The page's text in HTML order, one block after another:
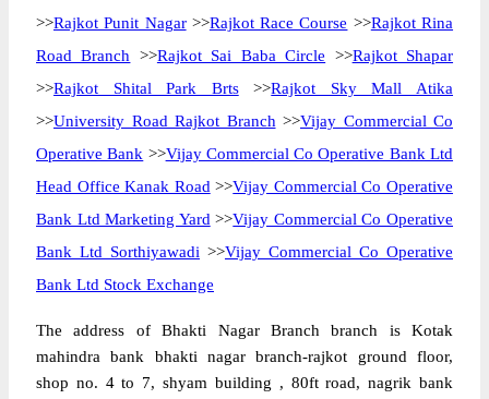
>>Rajkot Punit Nagar>>Rajkot Race Course >>Rajkot Rina
Road Branch >>Rajkot Sai Baba Circle >>Rajkot Shapar
>>Rajkot Shital Park Brts>>Rajkot Sky Mall Atika
>>University Road Rajkot Branch >>Vijay Commercial Co
Operative Bank >>Vijay Commercial Co Operative Bank Ltd
Head Office Kanak Road >>Vijay Commercial Co Operative
Bank Ltd Marketing Yard >>Vijay Commercial Co Operative
Bank Ltd Sorthiyawadi >>Vijay Commercial Co Operative
Bank Ltd Stock Exchange
The address of Bhakti Nagar Branch branch is Kotak
mahindra bank bhakti nagar branch-rajkot ground floor,
shop no. 4 to 7, shyam building , 80ft road, nagrik bank